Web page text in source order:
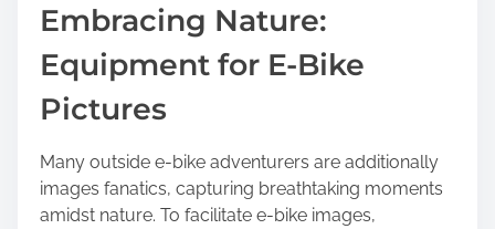
Embracing Nature:
Equipment for E-Bike
Pictures
Many outside e-bike adventurers are additionally
images fanatics, capturing breathtaking moments
amidst nature. To facilitate e-bike images,